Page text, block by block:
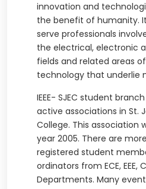
innovation and
the benefit of humanity.
serve professionals
the electrical, electronic
fields and related areas
technology that underlie
IEEE- SJEC student
active associations in St.
College. This association
year 2005. There are
registered student
ordinators from ECE, EEE,
Departments. Many